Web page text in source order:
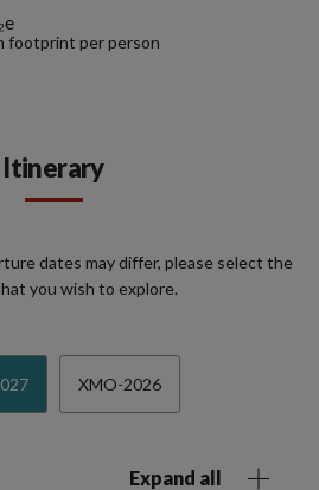
footprint per person
Itinerary
dates may differ, please select the
you wish to explore.
XMO-2026
Expand all